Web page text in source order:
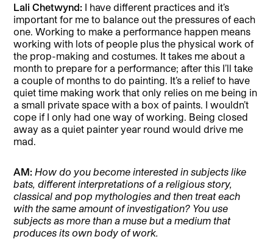
Lali Chetwynd: I have different practices and it’s
important for me to balance out the pressures of each
one. Working to make a performance happen means
working with lots of people plus the physical work of
the prop-making and costumes. It takes me about a
month to prepare for a performance; after this I’ll take
a couple of months to do painting. It’s a relief to have
quiet time making work that only relies on me being in
a small private space with a box of paints. I wouldn’t
cope if I only had one way of working. Being closed
away as a quiet painter year round would drive me
mad.
AM: How do you become interested in subjects like
bats, different interpretations of a religious story,
classical and pop mythologies and then treat each
with the same amount of investigation? You use
subjects as more than a muse but a medium that
produces its own body of work.